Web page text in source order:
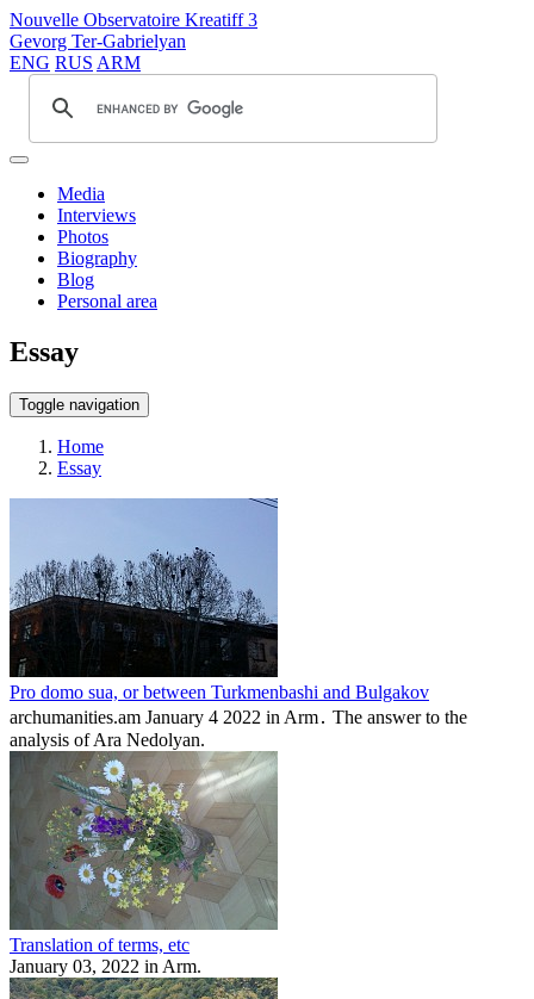
Nouvelle Observatoire Kreatiff 3
Gevorg Ter-Gabrielyan
ENG RUS ARM
Media
Interviews
Photos
Biography
Blog
Personal area
Essay
Toggle navigation
Home
Essay
Pro domo sua, or between Turkmenbashi and Bulgakov
archumanities.am January 4 2022 in Arm․ The answer to the
analysis of Ara Nedolyan.
Translation of terms, etc
January 03, 2022 in Arm.